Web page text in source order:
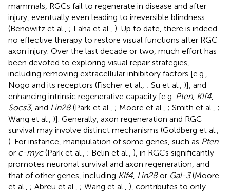
mammals, RGCs fail to regenerate in disease and after
injury, eventually even leading to irreversible blindness
(Benowitz et al., ; Laha et al., ). Up to date, there is indeed
no effective therapy to restore visual functions after RGC
axon injury. Over the last decade or two, much effort has
been devoted to exploring visual repair strategies,
including removing extracellular inhibitory factors [e.g.,
Nogo and its receptors (Fischer et al., ; Su et al., )], and
enhancing intrinsic regenerative capacity [e.g. Pten, Klf4,
Socs3, and Lin28(Park et al., ; Moore et al., ; Smith et al., ;
Wang et al., )]. Generally, axon regeneration and RGC
survival may involve distinct mechanisms (Goldberg et al.,
). For instance, manipulation of some genes, such as Pten
or c-myc(Park et al., ; Belin et al., ), in RGCs significantly
promotes neuronal survival and axon regeneration, and
that of other genes, including Klf4, Lin28or Gal-3(Moore
et al., ; Abreu et al., ; Wang et al., ), contributes to only